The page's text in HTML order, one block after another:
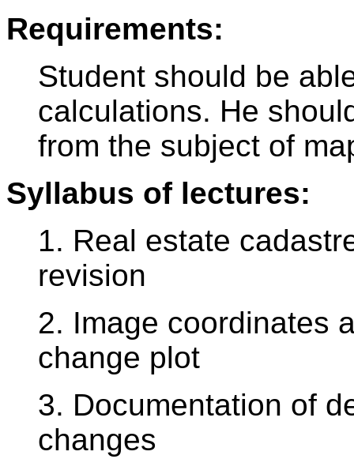
Requirements:
Student should be
calculations. He
from the subject of
Syllabus of lectures:
1. Real estate
revision
2. Image coordinates
change plot
3. Documentation of
changes